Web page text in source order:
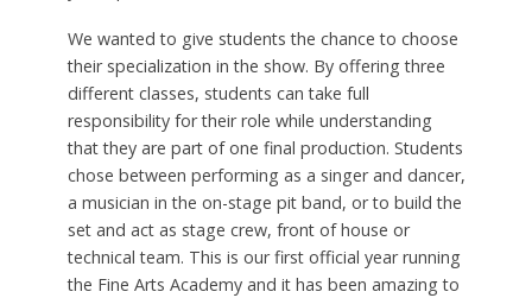
We wanted to give students the chance to choose
their specialization in the show. By offering three
different classes, students can take full
responsibility for their role while understanding
that they are part of one final production. Students
chose between performing as a singer and dancer,
a musician in the on-stage pit band, or to build the
set and act as stage crew, front of house or
technical team. This is our first official year running
the Fine Arts Academy and it has been amazing to